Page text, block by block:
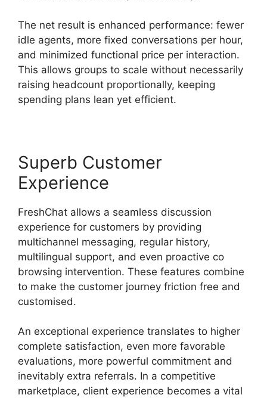
The net result is enhanced performance: fewer
idle agents, more fixed conversations per hour,
and minimized functional price per interaction.
This allows groups to scale without necessarily
raising headcount proportionally, keeping
spending plans lean yet efficient.
Superb Customer
Experience
FreshChat allows a seamless discussion
experience for customers by providing
multichannel messaging, regular history,
multilingual support, and even proactive co
browsing intervention. These features combine
to make the customer journey friction free and
customised.
An exceptional experience translates to higher
complete satisfaction, even more favorable
evaluations, more powerful commitment and
inevitably extra referrals. In a competitive
marketplace, client experience becomes a vital